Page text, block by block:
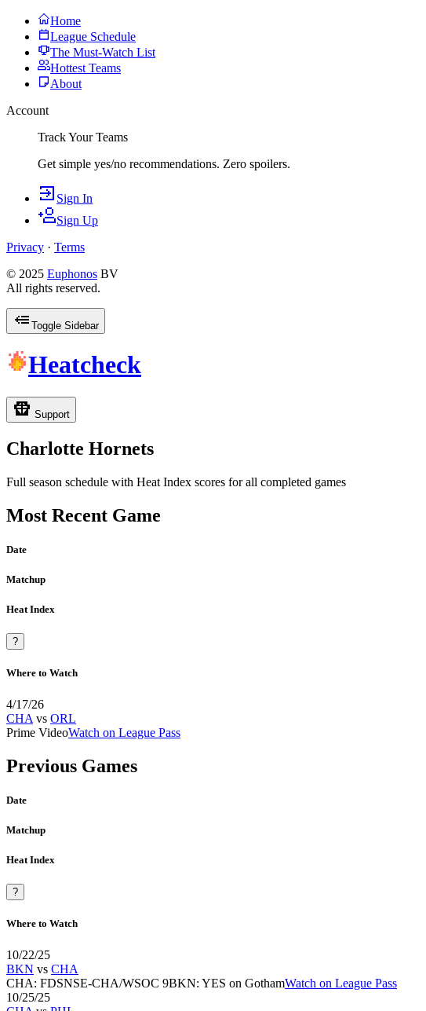
Home
League Schedule
The Must-Watch List
Hottest Teams
About
Account
Track Your Teams
Get simple yes/no recommendations. Zero spoilers.
Sign In
Sign Up
Privacy · Terms
© 2025 Euphonos BV
All rights reserved.
Toggle Sidebar
Heatcheck
Support
Charlotte Hornets
Full season schedule with Heat Index scores for all completed games
Most Recent Game
Date
Matchup
Heat Index
?
Where to Watch
4/17/26
CHA vs ORL
Prime VideoWatch on League Pass
Previous Games
Date
Matchup
Heat Index
?
Where to Watch
10/22/25
BKN vs CHA
CHA: FDSNSE-CHA/WSOC 9BKN: YES on GothamWatch on League Pass
10/25/25